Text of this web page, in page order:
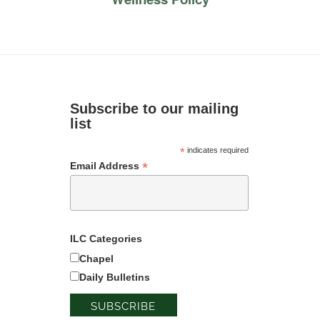
Subscribe to our mailing
list
*indicates required
Email Address *
ILC Categories
Chapel
Daily Bulletins